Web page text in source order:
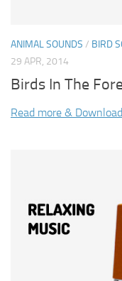
ANIMAL SOUNDS / BIRD
29 APR, 2014
Birds In The
Read more &